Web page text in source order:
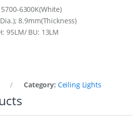
6300K(White)
8.9mm(Thickness)
95LM/ BU: 13LM
Category: Ceiling Lights